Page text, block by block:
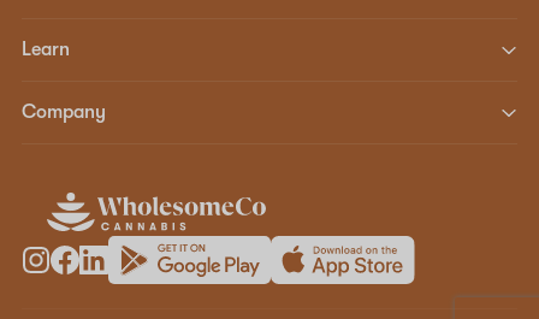
Learn
Company